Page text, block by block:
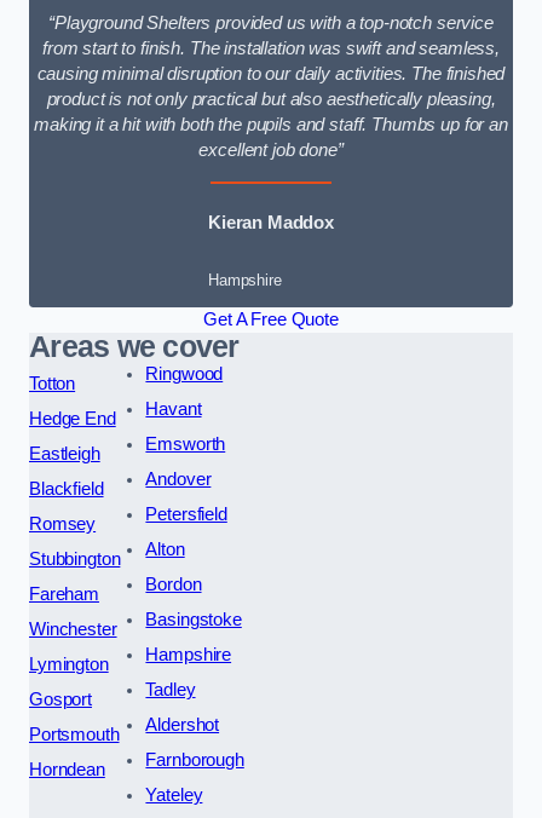
“Playground Shelters provided us with a top-notch service
from start to finish. The installation was swift and seamless,
causing minimal disruption to our daily activities. The finished
product is not only practical but also aesthetically pleasing,
making it a hit with both the pupils and staff. Thumbs up for an
excellent job done”
Kieran Maddox
Hampshire
Get A Free Quote
Areas we cover
Totton
Hedge End
Eastleigh
Blackfield
Romsey
Stubbington
Fareham
Winchester
Lymington
Gosport
Portsmouth
Horndean
Ringwood
Havant
Emsworth
Andover
Petersfield
Alton
Bordon
Basingstoke
Hampshire
Tadley
Aldershot
Farnborough
Yateley